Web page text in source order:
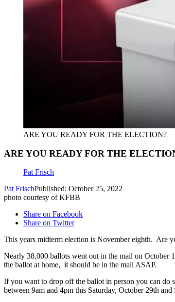
ARE YOU READY FOR THE ELECTION?
ARE YOU READY FOR THE
Pat Frisch
Pat FrischPublished: October 25, 2022
photo courtesy of KFBB
Share on Facebook
Share on Twitter
This years midterm election is November eighth. Are
Nearly 38,000 ballots went out in the mail on
the ballot at home, it should be in the mail ASAP.
If you want to drop off the ballot in person you can do
between 9am and 4pm this Saturday, October 29th